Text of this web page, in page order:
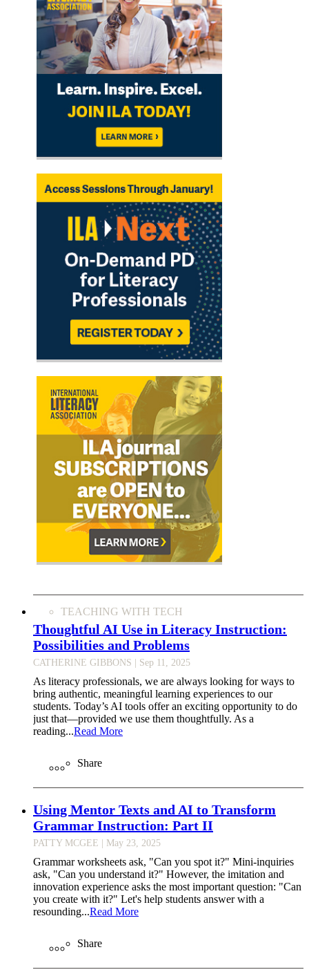
TEACHING WITH TECH
Thoughtful AI Use in Literacy Instruction:
Possibilities and Problems
CATHERINE GIBBONS | Sep 11, 2025
As literacy professionals, we are always looking for ways to
bring authentic, meaningful learning experiences to our
students. Today’s AI tools offer an exciting opportunity to do
just that—provided we use them thoughtfully. As a
reading...Read More
Share
Using Mentor Texts and AI to Transform
Grammar Instruction: Part II
PATTY MCGEE | May 23, 2025
Grammar worksheets ask, "Can you spot it?" Mini-inquiries
ask, "Can you understand it?" However, the imitation and
innovation experience asks the most important question: "Can
you create with it?" Let's help students answer with a
resounding...Read More
Share